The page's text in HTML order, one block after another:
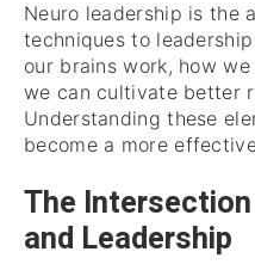
Neuro leadership is the
techniques to
our brains work, how
we can cultivate better
Understanding these
become a more
The
and Leadership